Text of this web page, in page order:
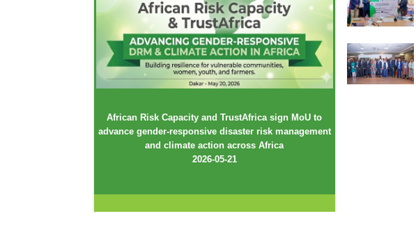
African Risk Capacity and TrustAfrica sign MoU to
advance gender-responsive disaster risk management
and climate action across Africa
2026-05-21